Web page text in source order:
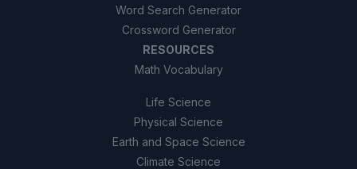
Word Search Generator
Crossword Generator
RESOURCES
Math Vocabulary
Life Science
Physical Science
Earth and Space Science
Climate Science